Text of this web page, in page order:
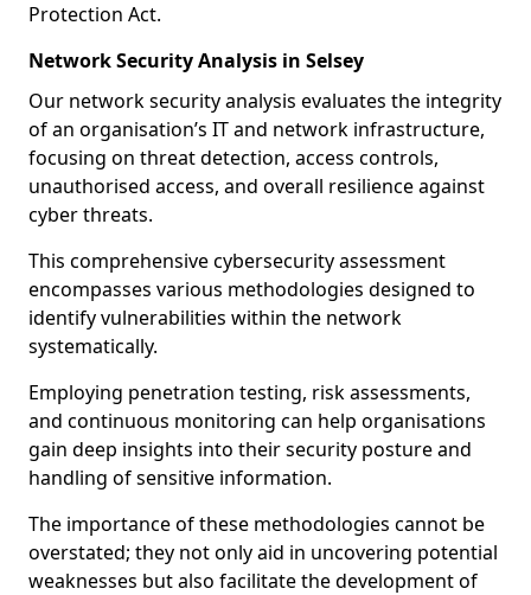
Protection Act.
Network Security Analysis in Selsey
Our network security analysis evaluates the integrity
of an organisation’s IT and network infrastructure,
focusing on threat detection, access controls,
unauthorised access, and overall resilience against
cyber threats.
This comprehensive cybersecurity assessment
encompasses various methodologies designed to
identify vulnerabilities within the network
systematically.
Employing penetration testing, risk assessments,
and continuous monitoring can help organisations
gain deep insights into their security posture and
handling of sensitive information.
The importance of these methodologies cannot be
overstated; they not only aid in uncovering potential
weaknesses but also facilitate the development of